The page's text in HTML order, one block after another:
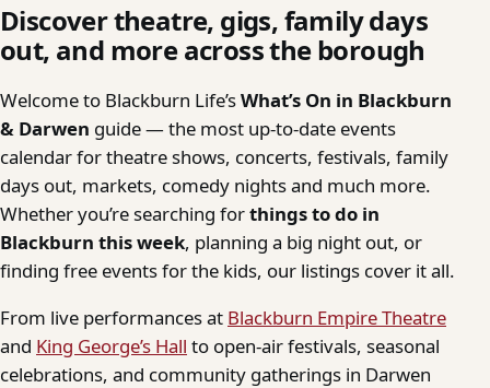
Discover theatre, gigs, family days
out, and more across the borough
Welcome to Blackburn Life’sWhat’s On in Blackburn
& Darwen guide — the most up-to-date events
calendar for theatre shows, concerts, festivals, family
days out, markets, comedy nights and much more.
Whether you’re searching forthings to do in
Blackburn this week, planning a big night out, or
finding free events for the kids, our listings cover it all.
From live performances at Blackburn Empire Theatre
and King George’s Hall to open-air festivals, seasonal
celebrations, and community gatherings in Darwen